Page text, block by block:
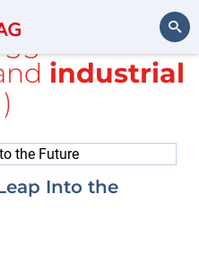
Search
with
industrial
Into the